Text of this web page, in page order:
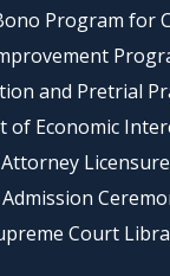
Program for
and Pretrial
of Economic
Attorney Licensure
Court